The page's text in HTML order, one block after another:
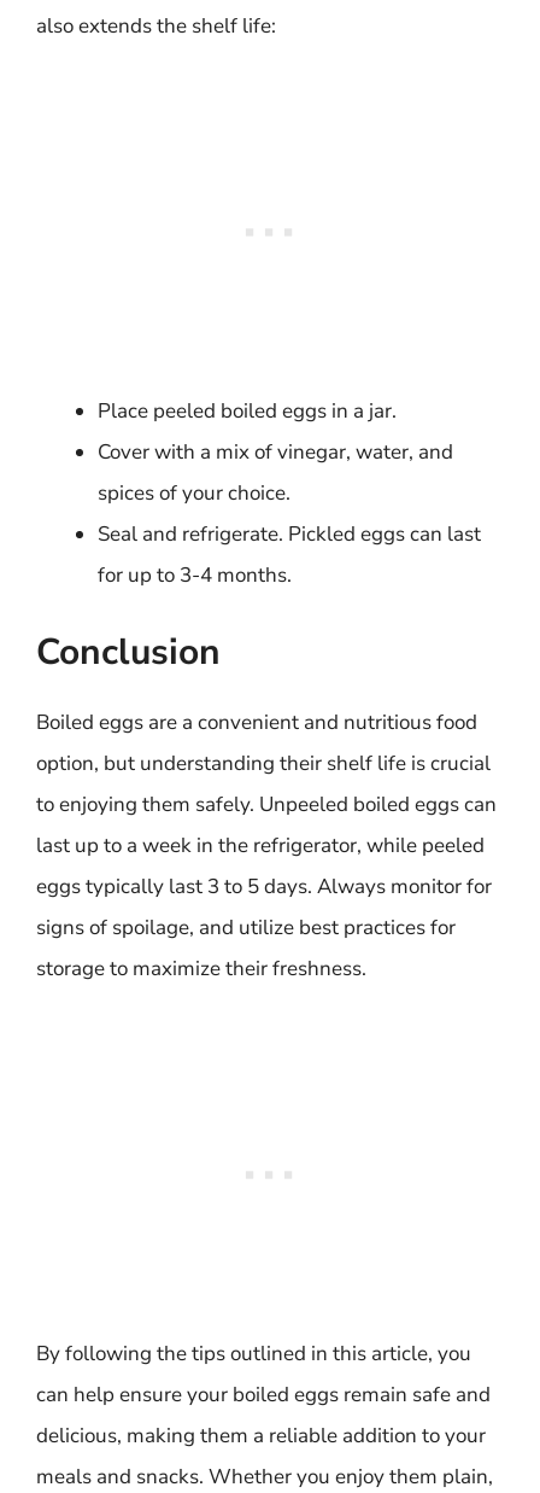
also extends the shelf life:
Place peeled boiled eggs in a jar.
Cover with a mix of vinegar, water, and
spices of your choice.
Seal and refrigerate. Pickled eggs can last
for up to 3-4 months.
Conclusion
Boiled eggs are a convenient and nutritious food
option, but understanding their shelf life is crucial
to enjoying them safely. Unpeeled boiled eggs can
last up to a week in the refrigerator, while peeled
eggs typically last 3 to 5 days. Always monitor for
signs of spoilage, and utilize best practices for
storage to maximize their freshness.
By following the tips outlined in this article, you
can help ensure your boiled eggs remain safe and
delicious, making them a reliable addition to your
meals and snacks. Whether you enjoy them plain,